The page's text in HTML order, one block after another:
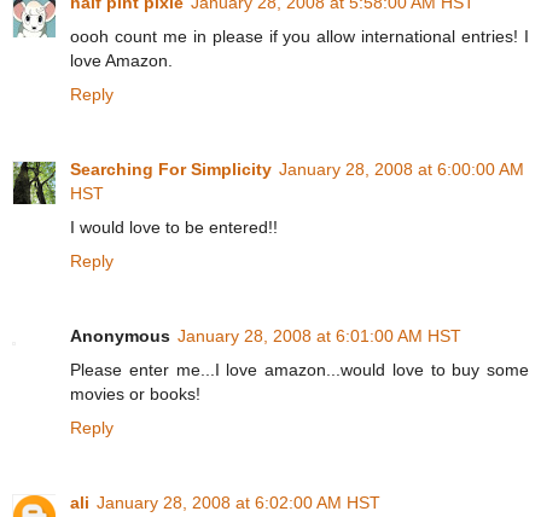
oooh count me in please if you allow international entries! I
love Amazon.
Reply
Searching For Simplicity January 28, 2008 at 6:00:00 AM
HST
I would love to be entered!!
Reply
Anonymous January 28, 2008 at 6:01:00 AM HST
Please enter me...I love amazon...would love to buy some
movies or books!
Reply
ali January 28, 2008 at 6:02:00 AM HST